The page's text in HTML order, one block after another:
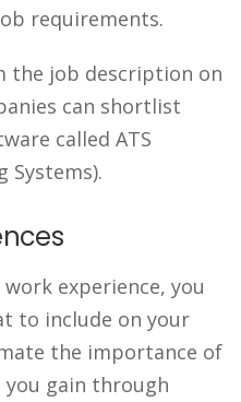
requirements.
the job description on
can shortlist
called ATS
Systems).
experience, you
to include on your
the importance of
you gain through